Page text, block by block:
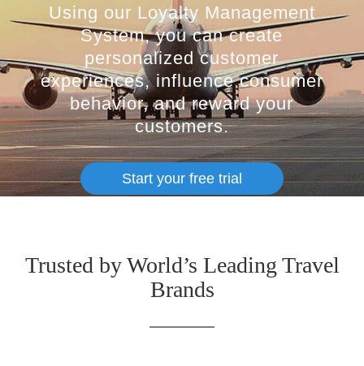
Using our Loyalty Management
System, you can create
personalized customer
experiences, influence consumer
behavior, and reward your
customers.
Start your free trial
Trusted by World’s Leading Travel
Brands